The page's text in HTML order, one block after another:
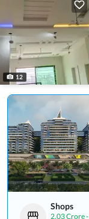
12
Shops
2.03 Crore-